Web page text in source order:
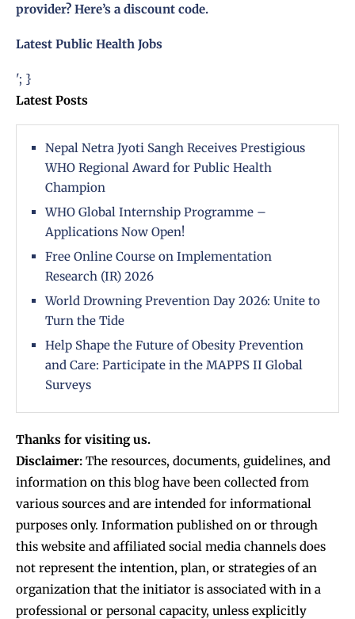
provider? Here’s a discount code.
Latest Public Health Jobs
'; }
Latest Posts
Nepal Netra Jyoti Sangh Receives Prestigious
WHO Regional Award for Public Health
Champion
WHO Global Internship Programme –
Applications Now Open!
Free Online Course on Implementation
Research (IR) 2026
World Drowning Prevention Day 2026: Unite to
Turn the Tide
Help Shape the Future of Obesity Prevention
and Care: Participate in the MAPPS II Global
Surveys
Thanks for visiting us.
Disclaimer: The resources, documents, guidelines, and
information on this blog have been collected from
various sources and are intended for informational
purposes only. Information published on or through
this website and affiliated social media channels does
not represent the intention, plan, or strategies of an
organization that the initiator is associated with in a
professional or personal capacity, unless explicitly